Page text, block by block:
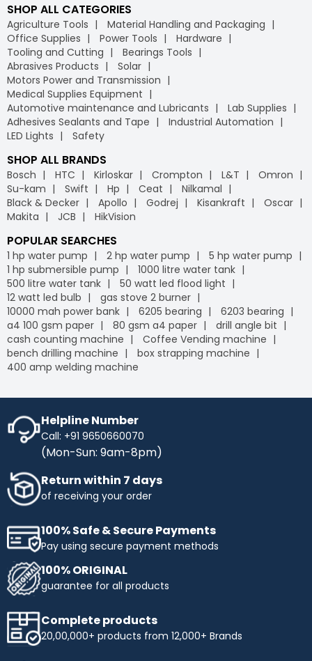
SHOP ALL CATEGORIES
Agriculture Tools
Material Handling and Packaging
Office Supplies
Power Tools
Hardware
Tooling and Cutting
Bearings Tools
Abrasives Products
Solar
Motors Power and Transmission
Medical Supplies Equipment
Automotive maintenance and Lubricants
Lab Supplies
Adhesives Sealants and Tape
Industrial Automation
LED Lights
Safety
SHOP ALL BRANDS
Bosch HTC Kirloskar Crompton L&T
Omron
Su-kam
Swift Hp Ceat
Nilkamal
Black & Decker
Apollo Godrej Kisankraft
Oscar
Makita
JCB HikVision
POPULAR SEARCHES
1 hp water pump 2 hp water pump
5 hp water pump
1 hp submersible pump
1000 litre water tank
500 litre water tank
50 watt led flood light
12 watt led bulb
gas stove 2 burner
10000 mah power bank
6205 bearing
6203 bearing
a4 100 gsm paper
80 gsm a4 paper
drill angle bit
cash counting machine
Coffee Vending machine
bench drilling machine
box strapping machine
400 amp welding machine
Helpline Number
Call: +91 9650660070
(Mon-Sun: 9am-8pm)
Return within 7 days
of receiving your order
100% Safe & Secure Payments
Pay using secure payment methods
100% ORIGINAL
guarantee for all products
Complete products
20,00,000+ products from 12,000+ Brands